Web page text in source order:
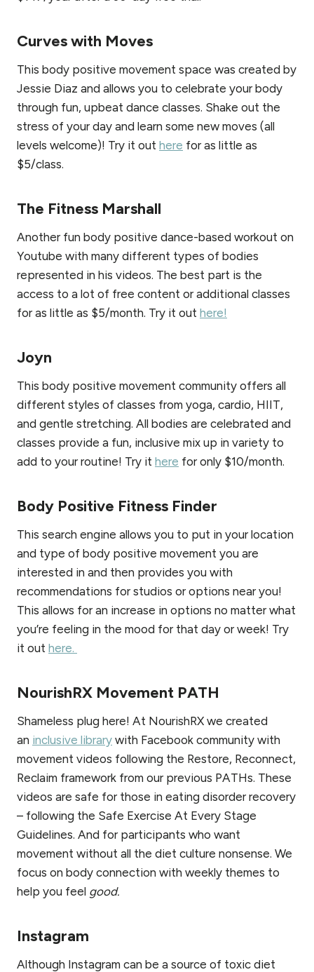
Curves with Moves
This body positive movement space was created by
Jessie Diaz and allows you to celebrate your body
through fun, upbeat dance classes. Shake out the
stress of your day and learn some new moves (all
levels welcome)! Try it out here for as little as
$5/class.
The Fitness Marshall
Another fun body positive dance-based workout on
Youtube with many different types of bodies
represented in his videos. The best part is the
access to a lot of free content or additional classes
for as little as $5/month. Try it out here!
Joyn
This body positive movement community offers all
different styles of classes from yoga, cardio, HIIT,
and gentle stretching. All bodies are celebrated and
classes provide a fun, inclusive mix up in variety to
add to your routine! Try it here for only $10/month.
Body Positive Fitness Finder
This search engine allows you to put in your location
and type of body positive movement you are
interested in and then provides you with
recommendations for studios or options near you!
This allows for an increase in options no matter what
you’re feeling in the mood for that day or week! Try
it out here.
NourishRX Movement PATH
Shameless plug here! At NourishRX we created
an inclusive library with Facebook community with
movement videos following the Restore, Reconnect,
Reclaim framework from our previous PATHs. These
videos are safe for those in eating disorder recovery
– following the Safe Exercise At Every Stage
Guidelines. And for participants who want
movement without all the diet culture nonsense. We
focus on body connection with weekly themes to
help you feel good.
Instagram
Although Instagram can be a source of toxic diet